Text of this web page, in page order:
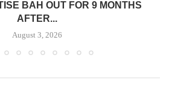
BAH OUT FOR 9 MONTHS
AFTER...
August 3, 2026